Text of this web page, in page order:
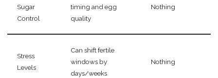
Sugar
Control
timing and egg
quality
Nothing
Stress
Levels
Can shift fertile
windows by
days/weeks
Nothing